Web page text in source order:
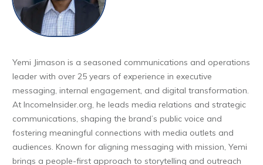
Yemi Jimason is a seasoned communications and operations
leader with over 25 years of experience in executive
messaging, internal engagement, and digital transformation.
At IncomeInsider.org, he leads media relations and strategic
communications, shaping the brand’s public voice and
fostering meaningful connections with media outlets and
audiences. Known for aligning messaging with mission, Yemi
brings a people-first approach to storytelling and outreach